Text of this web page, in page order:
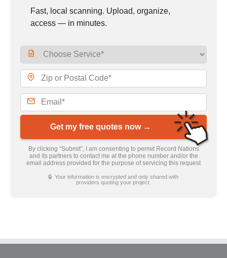
Fast, local scanning. Upload, organize,
access — in minutes.
Get my free quotes now →
By clicking “Submit”, I am consenting to permit Record Nations
and its partners to contact me at the phone number and/or the
email address provided for the purpose of servicing this request
🔒 Your information is encrypted and only shared with
providers quoting your project.